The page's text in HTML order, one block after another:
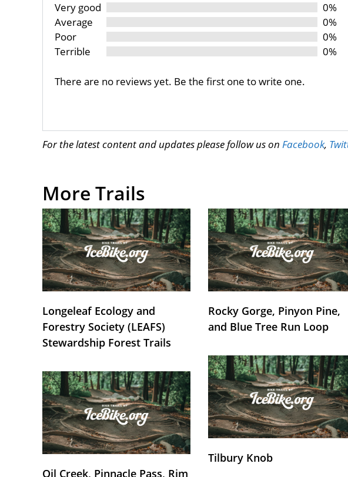
Very good
0%
Average
0%
Poor
0%
Terrible
0%
There are no reviews yet. Be the first one to write one.
For the latest content and updates please follow us on Facebook,
More Trails
Longeleaf Ecology and
Forestry Society (LEAFS)
Stewardship Forest Trails
Rocky Gorge, Pinyon Pine,
and Blue Tree Run Loop
Oil Creek, Pinnacle Pass, Rim
Tilbury Knob